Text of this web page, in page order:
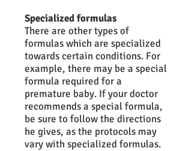
Specialized formulas
There are other types of
formulas which are specialized
towards certain conditions. For
example, there may be a special
formula required for a
premature baby. If your doctor
recommends a special formula,
be sure to follow the directions
he gives, as the protocols may
vary with specialized formulas.